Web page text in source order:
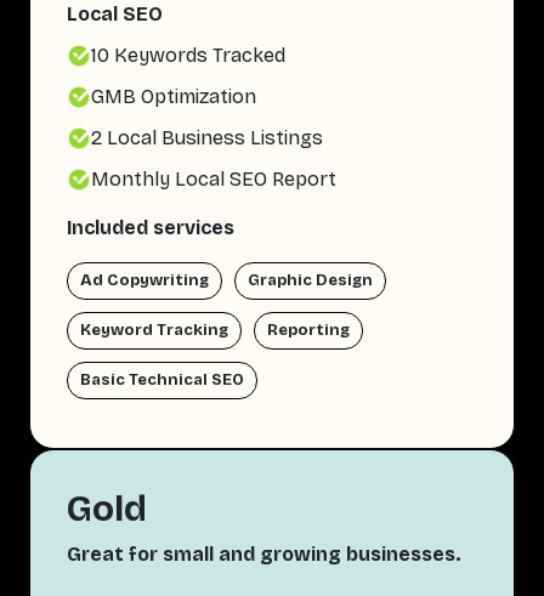
Local SEO
10 Keywords Tracked
GMB Optimization
2 Local Business Listings
Monthly Local SEO Report
Included services
Ad Copywriting Graphic Design
Keyword Tracking Reporting
Basic Technical SEO
Gold
Great for small and growing businesses.